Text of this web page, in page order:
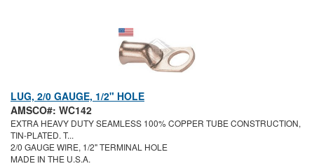
LUG, 2/0 GAUGE, 1/2" HOLE
AMSCO#: WC142
EXTRA HEAVY DUTY SEAMLESS 100% COPPER TUBE CONSTRUCTION,
TIN-PLATED. T...
2/0 GAUGE WIRE, 1/2" TERMINAL HOLE
MADE IN THE U.S.A.